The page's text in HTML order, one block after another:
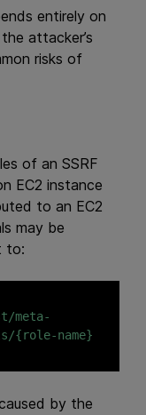
entirely on
attacker’s
risks of
of an SSRF
EC2 instance
to an EC2
may be
to:
meta-
by the